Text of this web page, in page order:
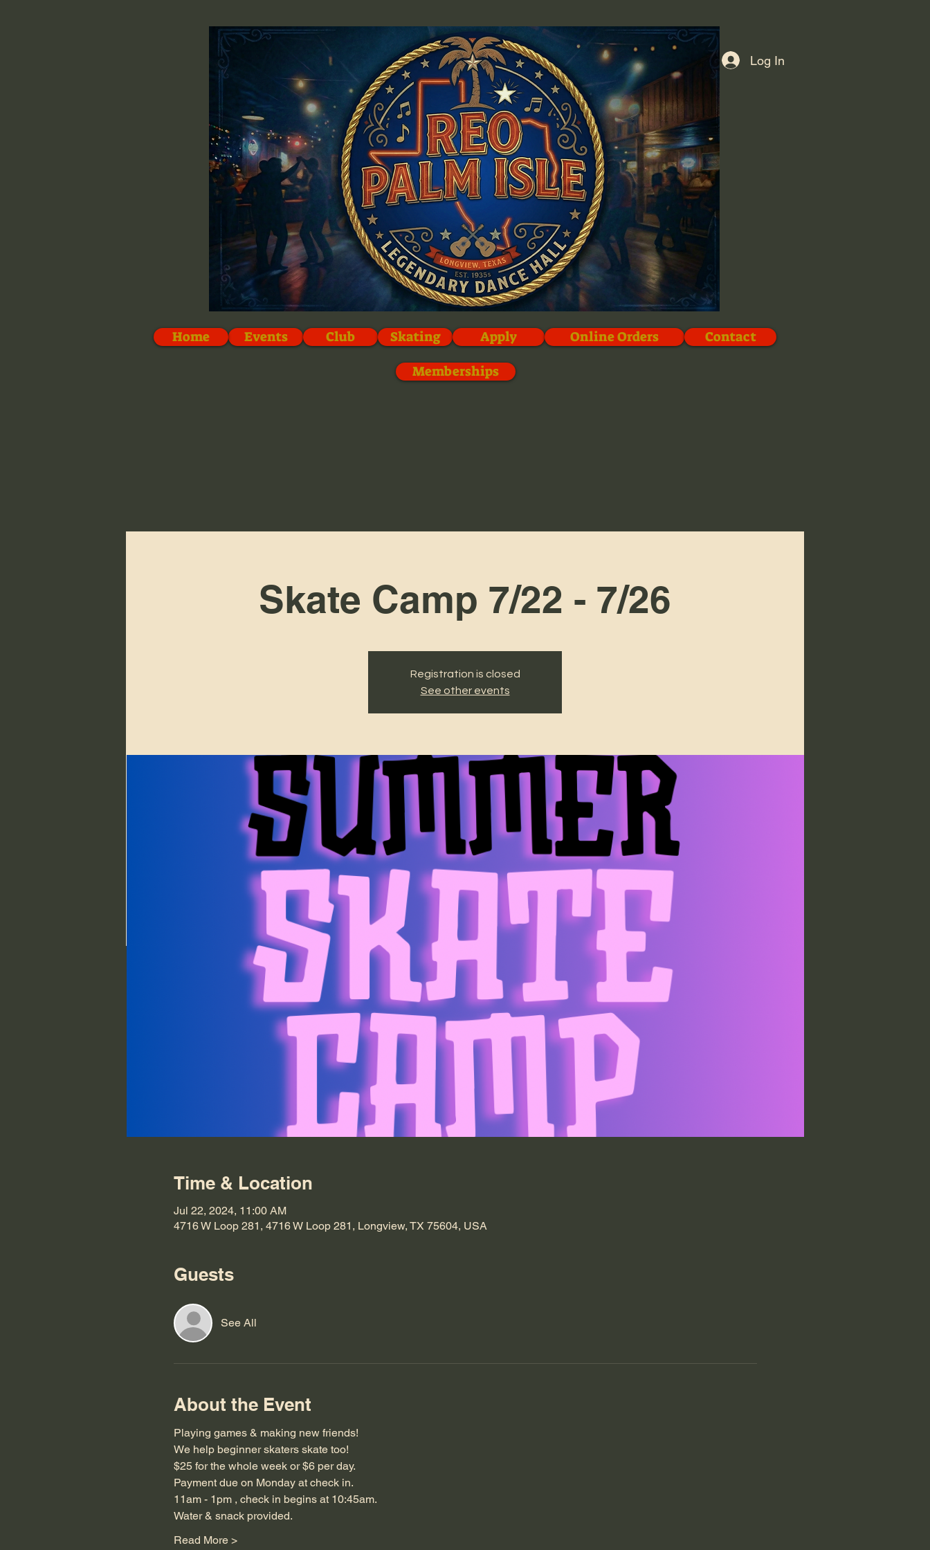
Log In
Skate Camp 7/22 - 7/26
Registration is closed
See other events
Time & Location
Jul 22, 2024, 11:00 AM
4716 W Loop 281, 4716 W Loop 281, Longview, TX 75604, USA
Guests
See All
About the Event
Playing games & making new friends!
We help beginner skaters skate too!
$25 for the whole week or $6 per day.
Payment due on Monday at check in.
11am - 1pm , check in begins at 10:45am.
Water & snack provided.
Read More >
Memberships
Events
Home Club Skating Apply Online Orders Contact